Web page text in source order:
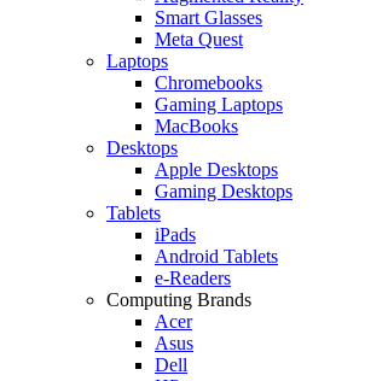
Smart Glasses
Meta Quest
Laptops
Chromebooks
Gaming Laptops
MacBooks
Desktops
Apple Desktops
Gaming Desktops
Tablets
iPads
Android Tablets
e-Readers
Computing Brands
Acer
Asus
Dell